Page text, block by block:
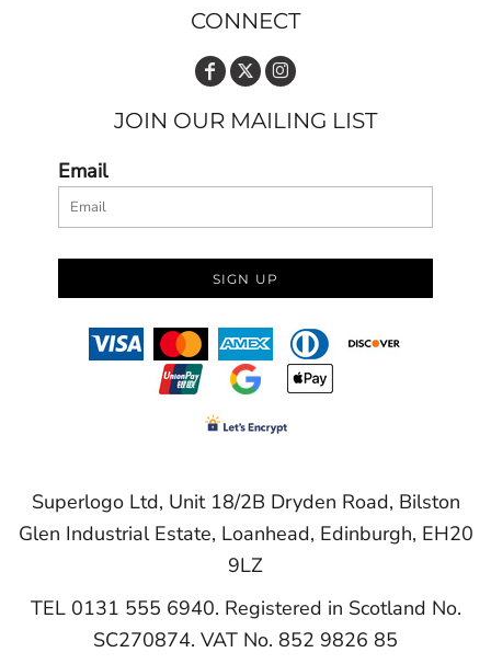
CONNECT
JOIN OUR MAILING LIST
Email
SIGN UP
Superlogo Ltd, Unit 18/2B Dryden Road, Bilston
Glen Industrial Estate, Loanhead, Edinburgh, EH20
9LZ
TEL 0131 555 6940. Registered in Scotland No.
SC270874. VAT No. 852 9826 85